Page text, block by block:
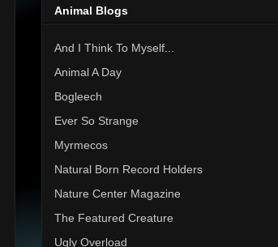
Animal Blogs
And I Think To Myself...
Animal A Day
Bogleech
Ever So Strange
Myrmecos
Natural Born Record Holders
Nature Center Magazine
The Featured Creature
Ugly Overload